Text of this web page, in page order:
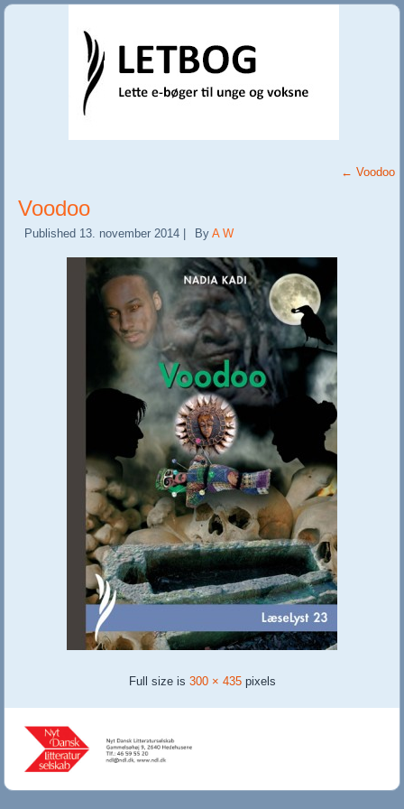
← Voodoo
Voodoo
Published 13. november 2014 By A W
Full size is 300 × 435pixels